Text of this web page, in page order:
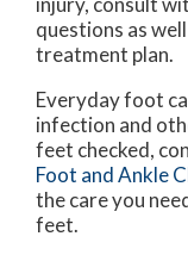
questions as
treatment plan.
Everyday foot
infection and
feet checked,
Foot and Ankle
the care you
feet.